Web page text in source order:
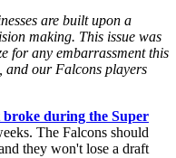
are built upon a
making. This issue was
for any embarrassment this
and our Falcons players
during the Super
The Falcons should
they won't lose a draft